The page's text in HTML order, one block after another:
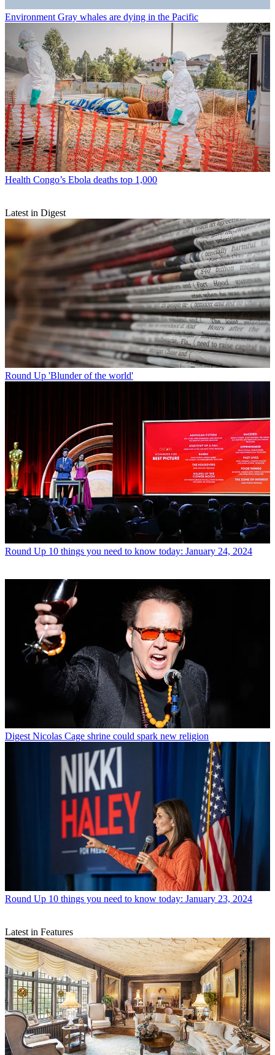
Environment Gray whales are dying in the Pacific
Health Congo’s Ebola deaths top 1,000
Latest in Digest
Round Up 'Blunder of the world'
Round Up 10 things you need to know today: January 24, 2024
Digest Nicolas Cage shrine could spark new religion
Round Up 10 things you need to know today: January 23, 2024
Latest in Features